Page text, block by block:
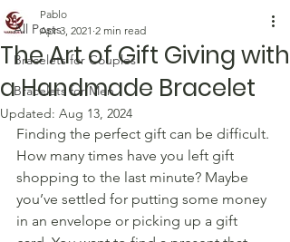
All Posts
Bracelets for Couples
Bracelets for Men
The Art of Gift Giving with
a Handmade Bracelet
Pablo
Apr 3, 2021 2 min read
Updated: Aug 13, 2024
Finding the perfect gift can be difficult.
How many times have you left gift
shopping to the last minute? Maybe
you’ve settled for putting some money
in an envelope or picking up a gift